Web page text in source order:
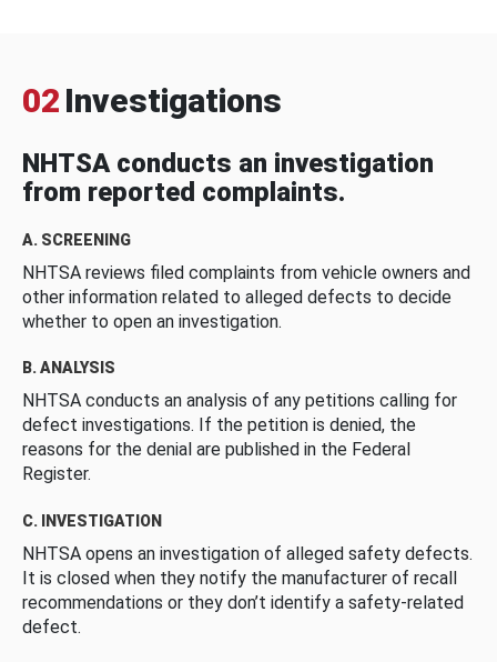
02 Investigations
NHTSA conducts an investigation
from reported complaints.
A. SCREENING
NHTSA reviews filed complaints from vehicle owners and
other information related to alleged defects to decide
whether to open an investigation.
B. ANALYSIS
NHTSA conducts an analysis of any petitions calling for
defect investigations. If the petition is denied, the
reasons for the denial are published in the Federal
Register.
C. INVESTIGATION
NHTSA opens an investigation of alleged safety defects.
It is closed when they notify the manufacturer of recall
recommendations or they don’t identify a safety-related
defect.